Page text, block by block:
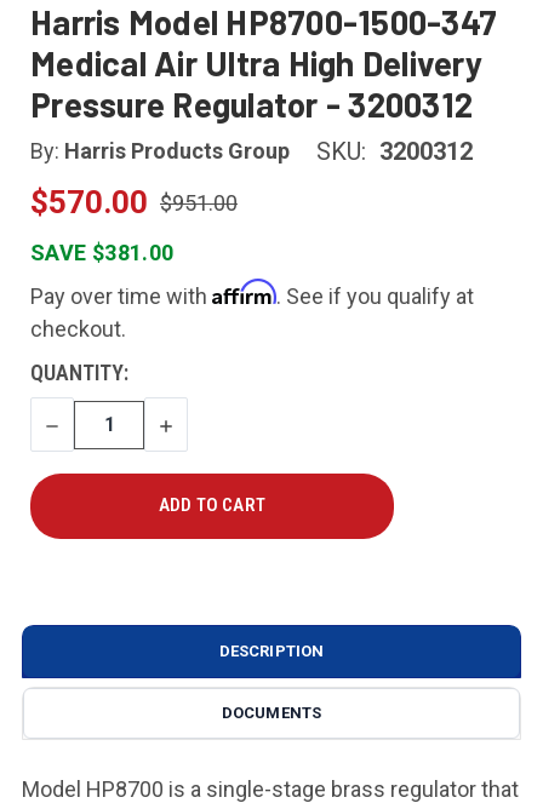
Harris Model HP8700-1500-347
Medical Air Ultra High Delivery
Pressure Regulator - 3200312
By: Harris Products Group SKU: 3200312
$570.00 $951.00
SAVE $381.00
Pay over time with Affirm. See if you qualify at
checkout.
CURRENT
STOCK:
QUANTITY:
DECREASE
QUANTITY
INCREASE
QUANTITY
DESCRIPTION
DOCUMENTS
Model HP8700 is a single-stage brass regulator that